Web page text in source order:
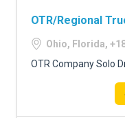
OTR/Regional
Ohio, Florida,
OTR Company Solo